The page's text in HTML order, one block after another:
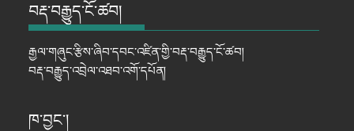
བརྡ་བརྒྱུད་ངོ་ཚབ།
རྒྱལ་གཞུང་རྩིས་ཞིབ་དབང་འཛིན་གྱི་བརྡ་བརྒྱུད་ངོ་ཚབ།
བརྡ་བརྒྱུད་འབྲེལ་འཐབ་འགོ་དཔོན།
ཁ་བྱང་།